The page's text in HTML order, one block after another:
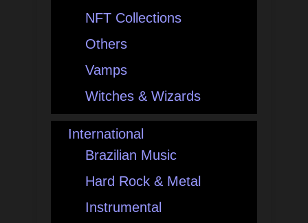
NFT Collections
Others
Vamps
Witches & Wizards
International
Brazilian Music
Hard Rock & Metal
Instrumental